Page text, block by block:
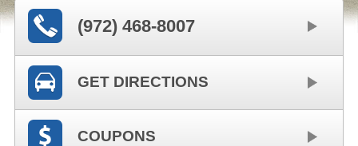
(972) 468-8007
GET DIRECTIONS
COUPONS